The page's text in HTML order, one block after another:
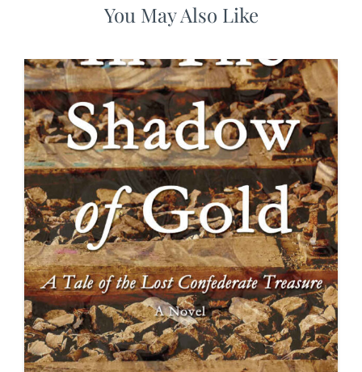
You May Also Like